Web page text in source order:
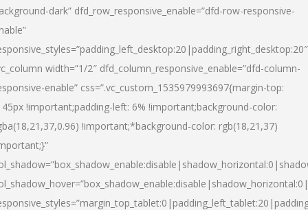
dark” dfd_row_responsive_enable=”dfd-row-responsive-
width=”1/2″ dfd_column_responsive_enable=”dfd-column-
enable” css=”.vc_custom_1535979993697{margin-top:
!important;padding-left: 6% !important;background-color:
!important;*background-color: rgb(18,21,37)